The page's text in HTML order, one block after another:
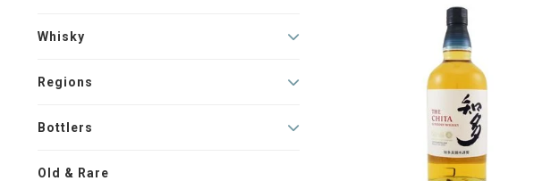
Whisky
Regions
Bottlers
Old & Rare